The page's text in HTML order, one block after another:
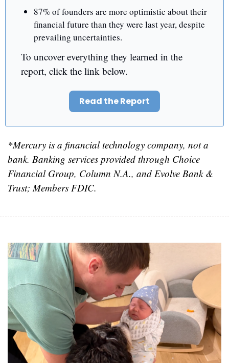
87% of founders are more optimistic about their
financial future than they were last year, despite
prevailing uncertainties.
To uncover everything they learned in the
report, click the link below.
Read the Report
*Mercury is a financial technology company, not a
bank. Banking services provided through Choice
Financial Group, Column N.A., and Evolve Bank &
Trust; Members FDIC.